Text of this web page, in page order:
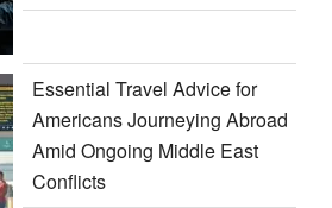
Essential Travel Advice for
Americans Journeying Abroad
Amid Ongoing Middle East
Conflicts